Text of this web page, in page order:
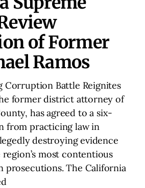
of Former
Ramos
Corruption Battle Reignites
former district attorney of
has agreed to a six-
from practicing law in
destroying evidence
most contentious
The California